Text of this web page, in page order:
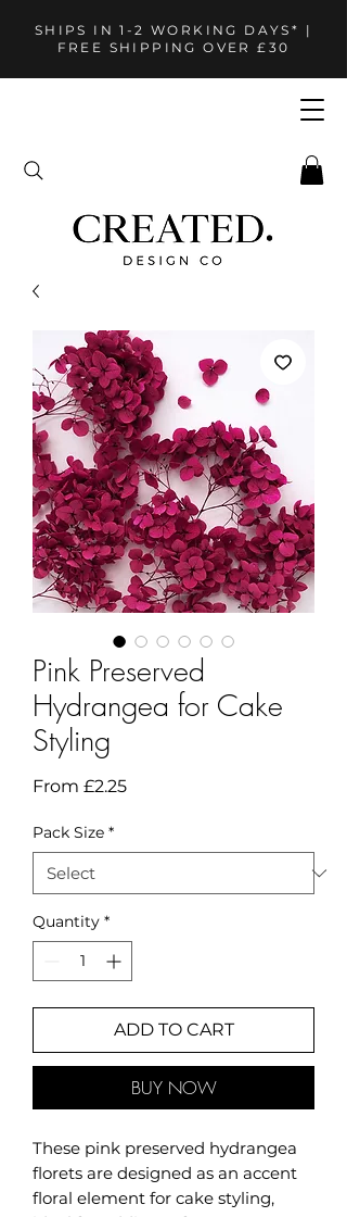
SHIPS IN 1-2 WORKING DAYS* |
FREE SHIPPING OVER £30
Pink Preserved
Hydrangea for Cake
Styling
From £2.25Sale
Pack Size *
Quantity *
ADD TO CART
BUY NOW
These pink preserved hydrangea
florets are designed as an accent
floral element for cake styling,